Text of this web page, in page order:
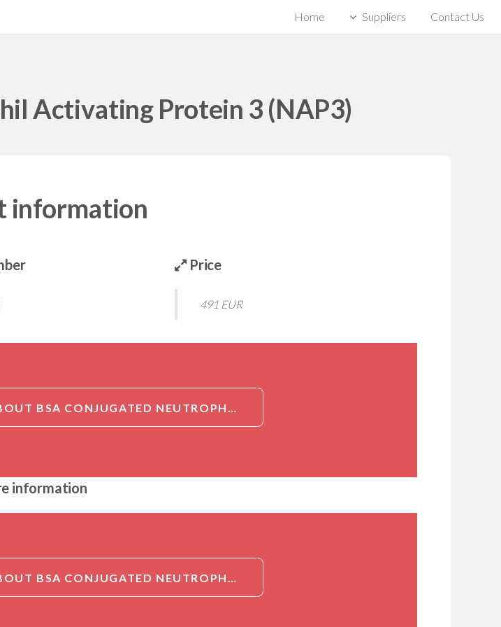
Home Suppliers Contact Us
Activating Protein 3 (NAP3)
information
Price
491 EUR
DETAILED INFORMATION ABOUT BSA CONJUGATED NEUTROPHIL ACTIVATING PROTEIN 3 (NAP3)
information
DETAILED INFORMATION ABOUT BSA CONJUGATED NEUTROPHIL ACTIVATING PROTEIN 3 (NAP3)